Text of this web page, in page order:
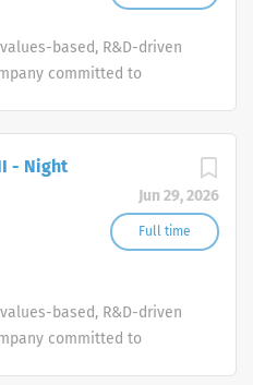
based, R&D-driven
committed to
Jun 29, 2026
Full time
- Night
based, R&D-driven
committed to